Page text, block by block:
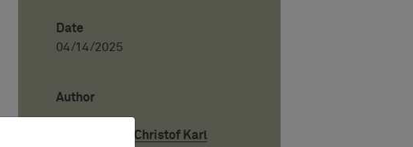
Date
04/14/2025
Author
Christof Karl